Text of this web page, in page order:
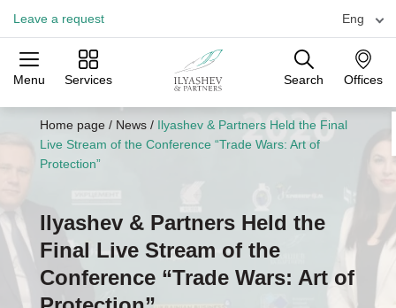
Leave a request Eng
Menu Services Search Offices
Practices Industries
Offices
Home page / News/ Ilyashev & Partners Held the Final
Live Stream of the Conference “Trade Wars: Art of
Protection”
Ilyashev & Partners Held the
Final Live Stream of the
Conference “Trade Wars: Art of